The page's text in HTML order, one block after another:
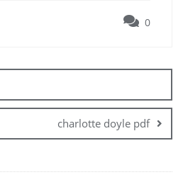
0
charlotte doyle pdf